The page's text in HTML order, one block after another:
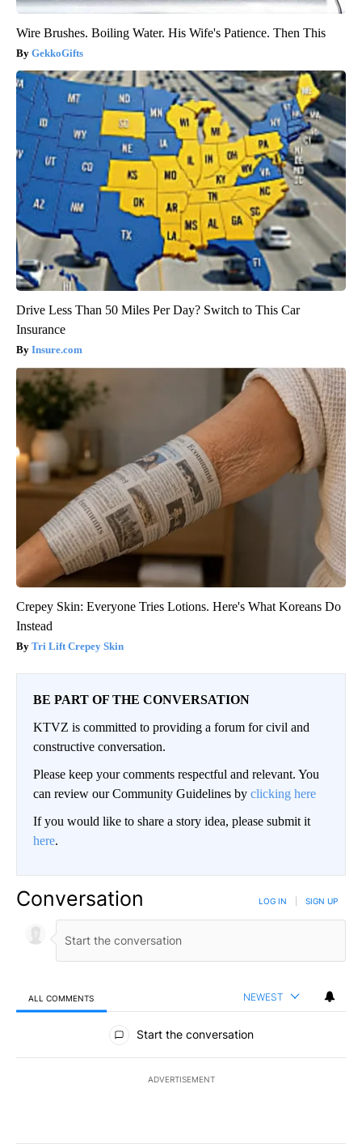
Wire Brushes. Boiling Water. His Wife's Patience. Then This
GekkoGifts
Drive Less Than 50 Miles Per Day? Switch to This Car
Insurance
Insure.com
Crepey Skin: Everyone Tries Lotions. Here's What Koreans Do
Instead
Tri Lift Crepey Skin
BE PART OF THE CONVERSATION
KTVZ is committed to providing a forum for civil and
constructive conversation.
Please keep your comments respectful and relevant. You
can review our Community Guidelines by clicking here
If you would like to share a story idea, please submit it
here.
Conversation LOG IN SIGN UP
ALL COMMENTS NEWEST
All Comments
Start the conversation
ADVERTISEMENT